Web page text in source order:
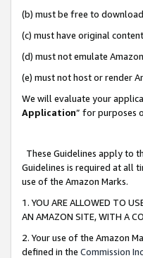
(b) must be free to
(c) must have original
(d) must not emulate
(e) must not host or render
We will evaluate your
Application” for purposes
These Guidelines apply to
Guidelines is required at all
use of the Amazon Marks.
1. YOU ARE ALLOWED TO
AN AMAZON SITE, WITH A
2. Your use of the Amazon
defined in the Commission